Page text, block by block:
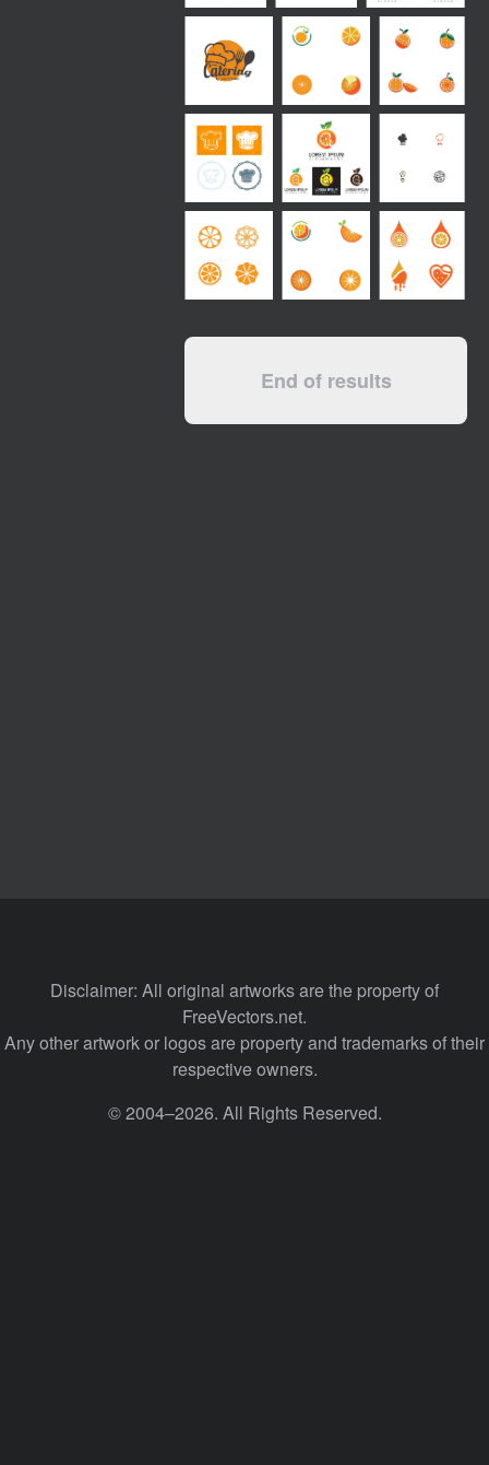
End of results
Disclaimer: All original artworks are the property of
FreeVectors.net.
Any other artwork or logos are property and trademarks of their
respective owners.
© 2004–2026. All Rights Reserved.